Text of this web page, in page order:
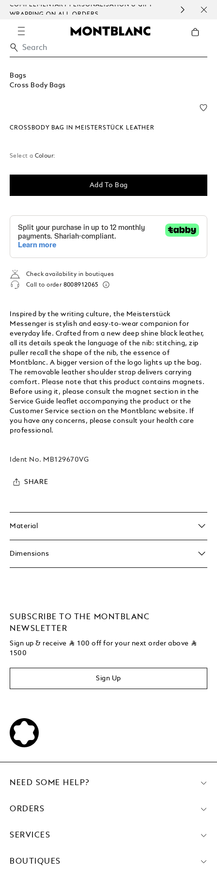
COMPLEMENTARY PERSONALISATION & GIFT
WRAPPING ON ALL ORDERS.
Bags
Cross Body Bags
CROSSBODY BAG IN MEISTERSTÜCK LEATHER
Select a Colour:
Add To Bag
Check availability in boutiques
Call to order 8008912065
Inspired by the writing culture, the Meisterstück
Messenger is stylish and easy-to-wear companion for
everyday life. Crafted from a new deep shine black leather,
all its details speak the language of the nib: stitching, zip
puller recall the shape of the nib, the essence of
Montblanc. A bigger version of the logo lights up the bag.
The removable leather shoulder strap delivers carrying
comfort. Please note that this product contains magnets.
Before using it, please consult the magnet section in the
Service Guide leaflet accompanying the product or the
Customer Service section on the Montblanc website. If
you have any concerns, please consult your health care
professional.
Ident No. MB129670VG
SHARE
Material
Dimensions
SUBSCRIBE TO THE MONTBLANC
NEWSLETTER
Sign up & receive ⃁ 100 off for your next order above ⃁
1500
Sign Up
NEED SOME HELP?
ORDERS
SERVICES
BOUTIQUES